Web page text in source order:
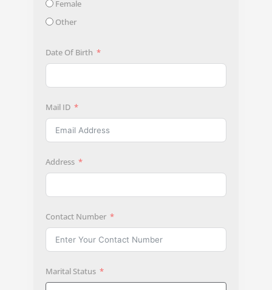
Female
Other
Date Of Birth
Mail ID
Address
Contact Number
Marital Status